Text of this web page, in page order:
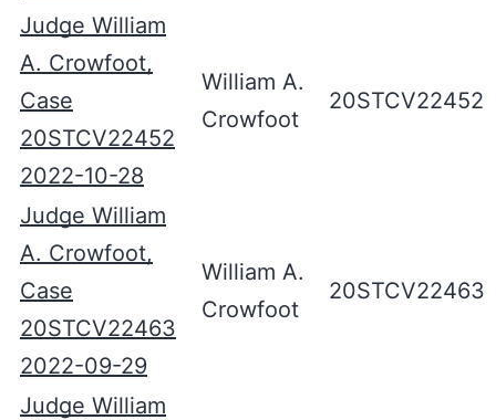
Judge William
A. Crowfoot,
Case
20STCV22452
2022-10-28
William A.
Crowfoot
20STCV22452
Judge William
A. Crowfoot,
Case
20STCV22463
2022-09-29
William A.
Crowfoot
20STCV22463
Judge William